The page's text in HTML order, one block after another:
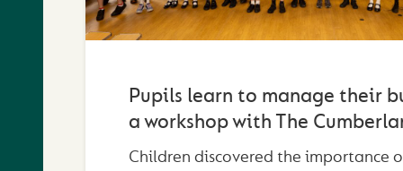
Pupils learn to manage their
a workshop with The
Children discovered the importance